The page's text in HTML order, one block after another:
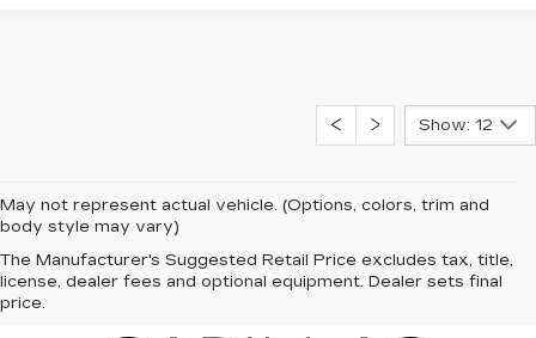
Show: 12
May not represent actual vehicle. (Options, colors, trim and
body style may vary)
The Manufacturer's Suggested Retail Price excludes tax, title,
license, dealer fees and optional equipment. Dealer sets final
price.